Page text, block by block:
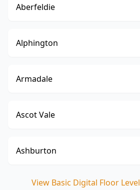
Aberfeldie
Alphington
Armadale
Ascot Vale
Ashburton
View Basic Digital Floor Level